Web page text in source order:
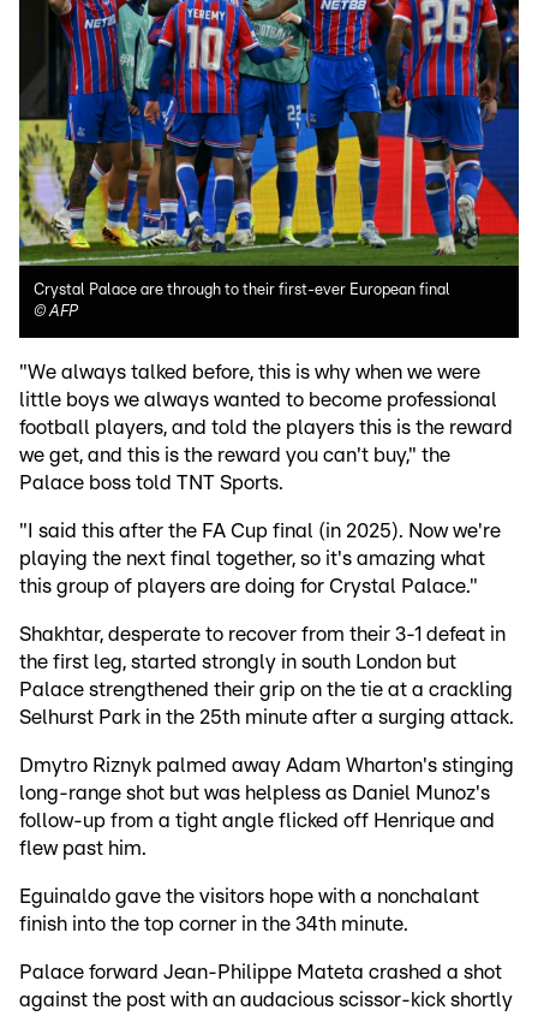
Crystal Palace are through to their first-ever European final
©AFP
"We always talked before, this is why when we were
little boys we always wanted to become professional
football players, and told the players this is the reward
we get, and this is the reward you can't buy," the
Palace boss told TNT Sports.
"I said this after the FA Cup final (in 2025). Now we're
playing the next final together, so it's amazing what
this group of players are doing for Crystal Palace."
Shakhtar, desperate to recover from their 3-1 defeat in
the first leg, started strongly in south London but
Palace strengthened their grip on the tie at a crackling
Selhurst Park in the 25th minute after a surging attack.
Dmytro Riznyk palmed away Adam Wharton's stinging
long-range shot but was helpless as Daniel Munoz's
follow-up from a tight angle flicked off Henrique and
flew past him.
Eguinaldo gave the visitors hope with a nonchalant
finish into the top corner in the 34th minute.
Palace forward Jean-Philippe Mateta crashed a shot
against the post with an audacious scissor-kick shortly